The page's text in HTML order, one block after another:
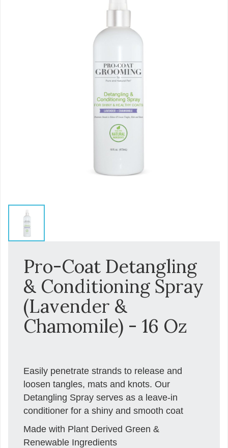
Pro-Coat Detangling
& Conditioning Spray
(Lavender &
Chamomile) - 16 Oz
Easily penetrate strands to release and
loosen tangles, mats and knots. Our
Detangling Spray serves as a leave-in
conditioner for a shiny and smooth coat
Made with Plant Derived Green &
Renewable Ingredients